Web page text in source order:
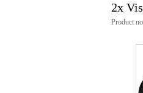
2x
Product